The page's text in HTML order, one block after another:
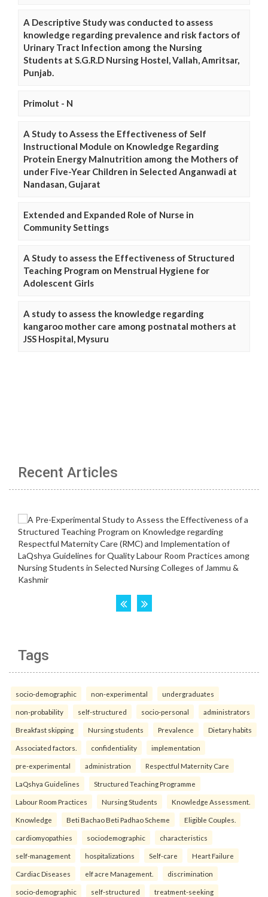
A Descriptive Study was conducted to assess
knowledge regarding prevalence and risk factors of
Urinary Tract Infection among the Nursing
Students at S.G.R.D Nursing Hostel, Vallah, Amritsar,
Punjab.
Primolut - N
A Study to Assess the Effectiveness of Self
Instructional Module on Knowledge Regarding
Protein Energy Malnutrition among the Mothers of
under Five-Year Children in Selected Anganwadi at
Nandasan, Gujarat
Extended and Expanded Role of Nurse in
Community Settings
A Study to assess the Effectiveness of Structured
Teaching Program on Menstrual Hygiene for
Adolescent Girls
A study to assess the knowledge regarding
kangaroo mother care among postnatal mothers at
JSS Hospital, Mysuru
Recent Articles
Tags
socio-demographic non-experimental undergraduates
non-probability self-structured socio-personal administrators
Breakfast skipping Nursing students Prevalence Dietary habits
Associated factors. confidentiality implementation
pre-experimental administration Respectful Maternity Care
LaQshya Guidelines Structured Teaching Programme
Labour Room Practices Nursing Students Knowledge Assessment.
Knowledge Beti Bachao Beti Padhao Scheme Eligible Couples.
cardiomyopathies sociodemographic characteristics
self-management hospitalizations Self-care Heart Failure
Cardiac Diseases elf acre Management. discrimination
socio-demographic self-structured treatment-seeking